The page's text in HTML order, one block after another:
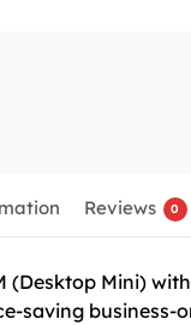
Reviews 0
(Desktop Mini)
saving